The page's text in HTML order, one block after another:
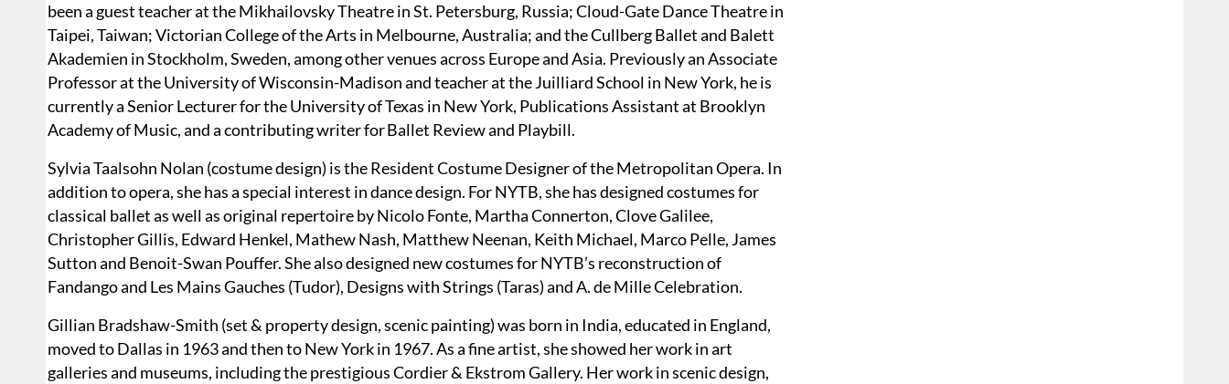
been a guest teacher at the Mikhailovsky Theatre in St. Petersburg, Russia; Cloud-Gate Dance Theatre in
Taipei, Taiwan; Victorian College of the Arts in Melbourne, Australia; and the Cullberg Ballet and Balett
Akademien in Stockholm, Sweden, among other venues across Europe and Asia. Previously an Associate
Professor at the University of Wisconsin-Madison and teacher at the Juilliard School in New York, he is
currently a Senior Lecturer for the University of Texas in New York, Publications Assistant at Brooklyn
Academy of Music, and a contributing writer for Ballet Review and Playbill.
Sylvia Taalsohn Nolan (costume design) is the Resident Costume Designer of the Metropolitan Opera. In
addition to opera, she has a special interest in dance design. For NYTB, she has designed costumes for
classical ballet as well as original repertoire by Nicolo Fonte, Martha Connerton, Clove Galilee,
Christopher Gillis, Edward Henkel, Mathew Nash, Matthew Neenan, Keith Michael, Marco Pelle, James
Sutton and Benoit-Swan Pouffer. She also designed new costumes for NYTB’s reconstruction of
Fandango and Les Mains Gauches (Tudor), Designs with Strings (Taras) and A. de Mille Celebration.
Gillian Bradshaw-Smith (set & property design, scenic painting) was born in India, educated in England,
moved to Dallas in 1963 and then to New York in 1967. As a fine artist, she showed her work in art
galleries and museums, including the prestigious Cordier & Ekstrom Gallery. Her work in scenic design,